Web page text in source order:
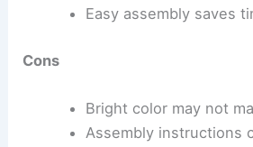
Easy assembly saves
Cons
Bright color may not
Assembly instructions